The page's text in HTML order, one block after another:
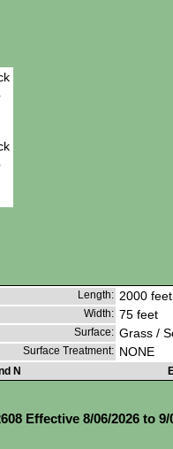
Length: 2000 feet
Width: 75 feet
Surface: Grass /
Surface Treatment: NONE
N
Effective 8/06/2026 to 9/